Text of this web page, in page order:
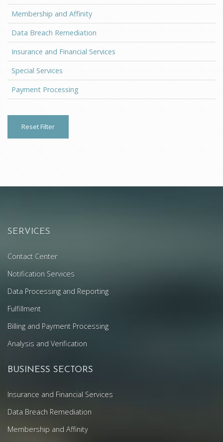
Membership and Affinity
Data Breach Remediation
Insurance and Financial Services
Special Services
Payment Processing
Reset Filter
SERVICES
Contact Center
Notification Services
Data Processing and Reporting
Fulfillment
Billing and Payment Processing
Analysis and Verification
BUSINESS SECTORS
Insurance and Financial Services
Data Breach Remediation
Membership and Affinity